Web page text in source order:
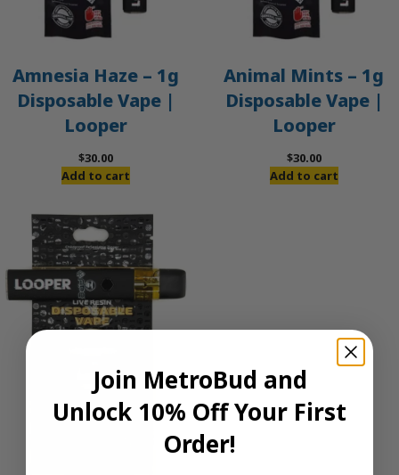
Amnesia Haze – 1g
Disposable Vape |
Looper
$30.00
Add to cart
Animal Mints – 1g
Disposable Vape |
Looper
$30.00
Add to cart
Join MetroBud and
Unlock 10% Off Your First
Order!